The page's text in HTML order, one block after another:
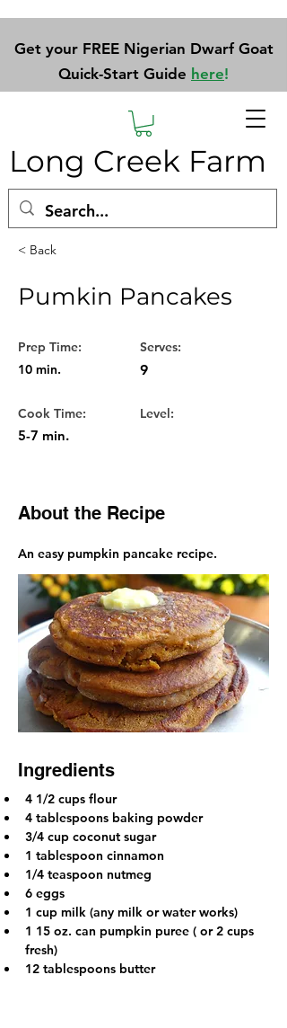
Long Creek Farm
Get your FREE Nigerian Dwarf Goat
Quick-Start Guide here!
< Back
Pumkin Pancakes
Prep Time:
10 min.
Cook Time:
5-7 min.
Serves:
9
Level:
About the Recipe
An easy pumpkin pancake recipe.
Ingredients
4 1/2 cups flour
4 tablespoons baking powder
3/4 cup coconut sugar
1 tablespoon cinnamon
1/4 teaspoon nutmeg
6 eggs
1 cup milk (any milk or water works)
1 15 oz. can pumpkin puree ( or 2 cups
fresh)
12 tablespoons butter